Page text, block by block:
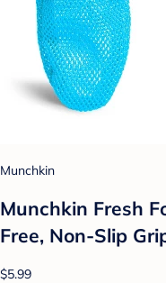
Munchkin
Munchkin Fresh
Free, Non-Slip
$5.99